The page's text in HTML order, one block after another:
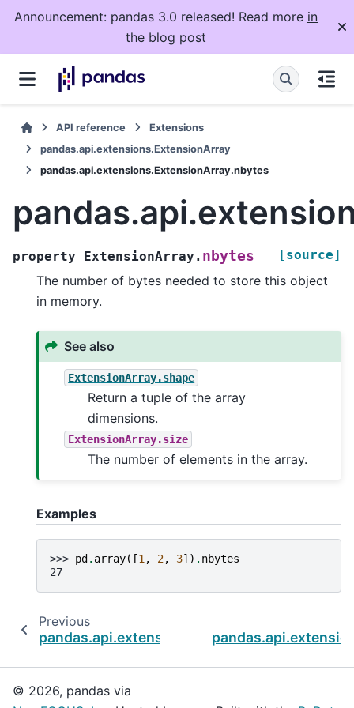
Announcement: pandas 3.0 released! Read more in
the blog post
API reference
Extensions
pandas.api.extensions.ExtensionArray
pandas.api.extensions.ExtensionArray.nbytes
property ExtensionArray. nbytes [source]
The number of bytes needed to store this object
in memory.
See also
ExtensionArray.shape
Return a tuple of the array
dimensions.
ExtensionArray.size
The number of elements in the array.
Examples
>>> pd . array([1 , 2, 3]) . nbytes
27
Previous
pandas.api.extensions.ExtensionArray.dtype
© 2026, pandas via